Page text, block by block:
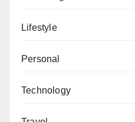
Lifestyle
Personal
Technology